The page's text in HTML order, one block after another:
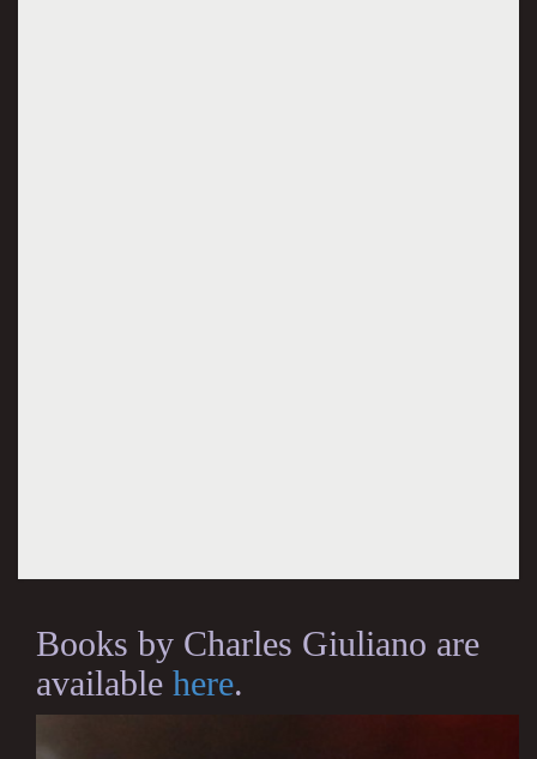
Books by Charles Giuliano are
available here.